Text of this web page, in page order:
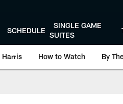
SCHEDULE
SINGLE GAME
SUITES
Harris How to Watch By